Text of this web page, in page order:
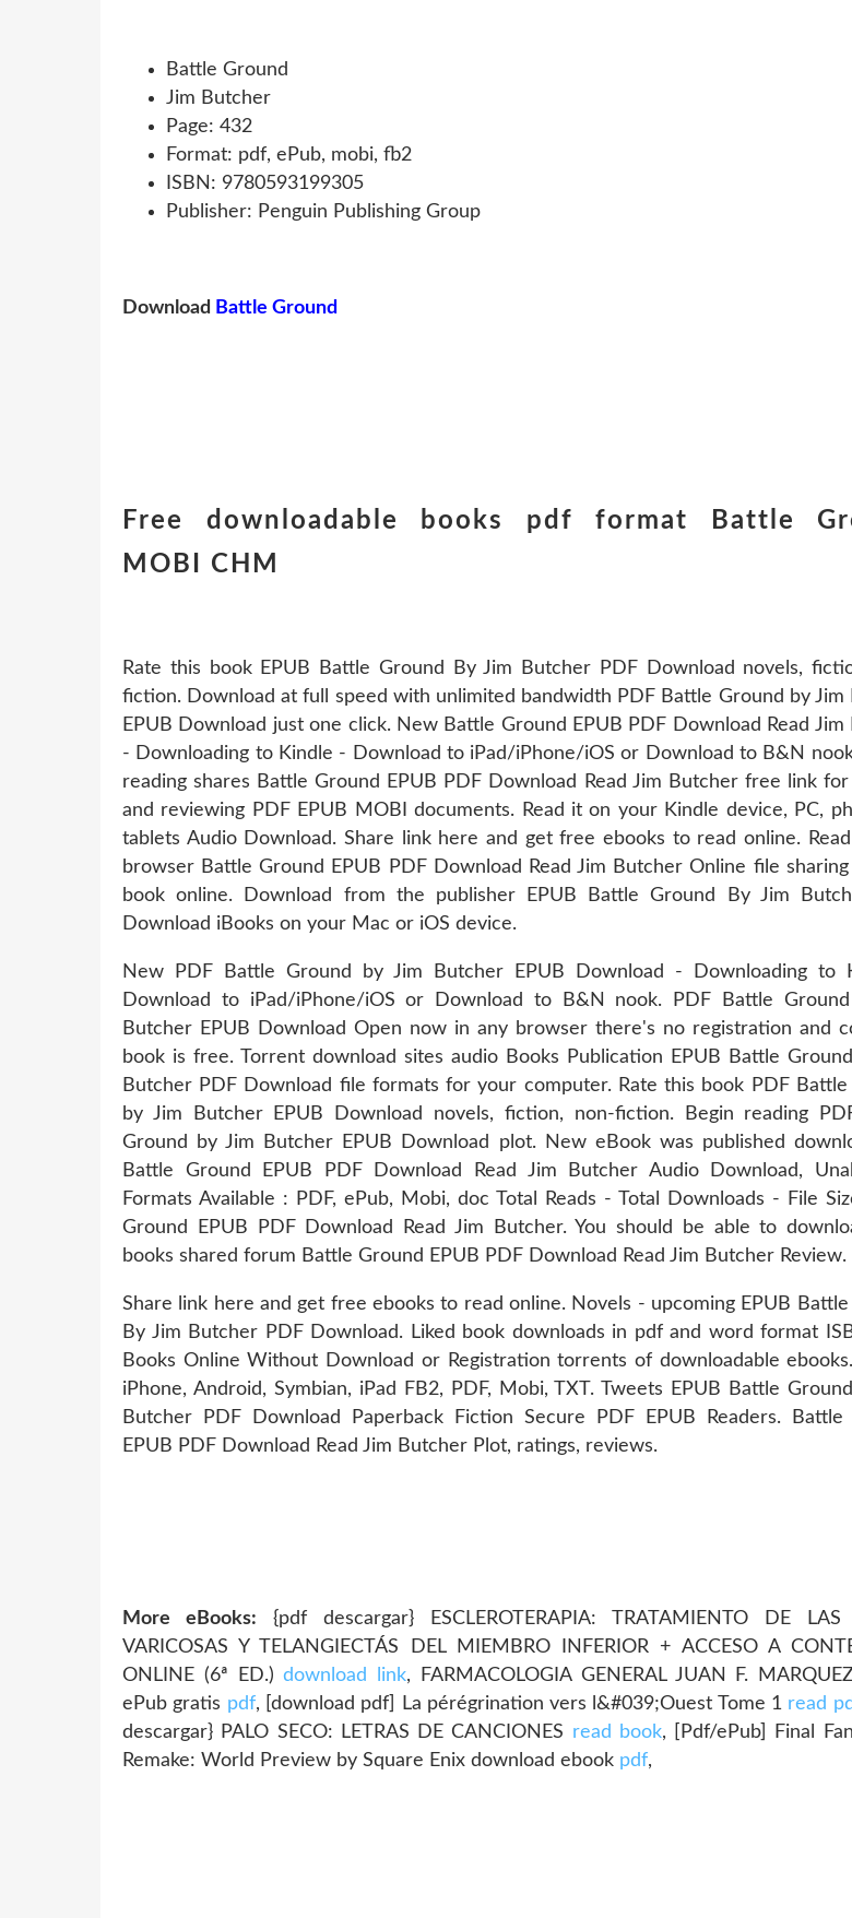
Battle Ground
Jim Butcher
Page: 432
Format: pdf, ePub, mobi, fb2
ISBN: 9780593199305
Publisher: Penguin Publishing Group
Download Battle Ground
Free downloadable books pdf format Battle
MOBI CHM
Rate this book EPUB Battle Ground By Jim Butcher PDF Download novels,
fiction. Download at full speed with unlimited bandwidth PDF Battle Ground by Jim
EPUB Download just one click. New Battle Ground EPUB PDF Download Read Jim
- Downloading to Kindle - Download to iPad/iPhone/iOS or Download to B&N
reading shares Battle Ground EPUB PDF Download Read Jim Butcher free link
and reviewing PDF EPUB MOBI documents. Read it on your Kindle device, PC,
tablets Audio Download. Share link here and get free ebooks to read online.
browser Battle Ground EPUB PDF Download Read Jim Butcher Online file
book online. Download from the publisher EPUB Battle Ground By Jim
Download iBooks on your Mac or iOS device.
New PDF Battle Ground by Jim Butcher EPUB Download - Downloading to
Download to iPad/iPhone/iOS or Download to B&N nook. PDF Battle
Butcher EPUB Download Open now in any browser there's no registration and
book is free. Torrent download sites audio Books Publication EPUB Battle
Butcher PDF Download file formats for your computer. Rate this book PDF Battle
by Jim Butcher EPUB Download novels, fiction, non-fiction. Begin reading
Ground by Jim Butcher EPUB Download plot. New eBook was published
Battle Ground EPUB PDF Download Read Jim Butcher Audio Download,
Formats Available : PDF, ePub, Mobi, doc Total Reads - Total Downloads - File
Ground EPUB PDF Download Read Jim Butcher. You should be able to
books shared forum Battle Ground EPUB PDF Download Read Jim Butcher Review.
Share link here and get free ebooks to read online. Novels - upcoming EPUB Battle
By Jim Butcher PDF Download. Liked book downloads in pdf and word format
Books Online Without Download or Registration torrents of downloadable
iPhone, Android, Symbian, iPad FB2, PDF, Mobi, TXT. Tweets EPUB Battle
Butcher PDF Download Paperback Fiction Secure PDF EPUB Readers. Battle
EPUB PDF Download Read Jim Butcher Plot, ratings, reviews.
More eBooks: {pdf descargar} ESCLEROTERAPIA: TRATAMIENTO DE LAS
VARICOSAS Y TELANGIECTÁS DEL MIEMBRO INFERIOR + ACCESO A
ONLINE (6ª ED.)download link, FARMACOLOGIA GENERAL JUAN F.
ePub gratis pdf, [download pdf] La pérégrination vers l&#039;Ouest Tome 1 read
descargar} PALO SECO: LETRAS DE CANCIONES read book, [Pdf/ePub] Final
Remake: World Preview by Square Enix download ebook pdf,